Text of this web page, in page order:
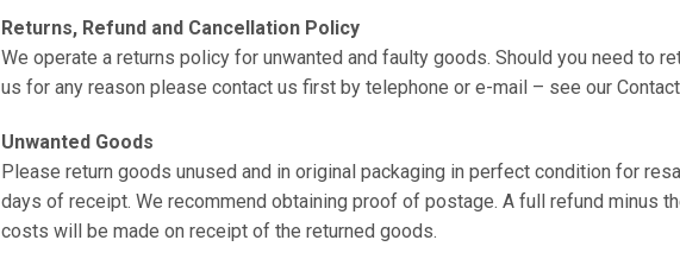
Returns, Refund and Cancellation Policy
We operate a returns policy for unwanted and faulty goods. Should you need to
us for any reason please contact us first by telephone or e-mail – see our
Unwanted Goods
Please return goods unused and in original packaging in perfect condition for
days of receipt. We recommend obtaining proof of postage. A full refund minus
costs will be made on receipt of the returned goods.